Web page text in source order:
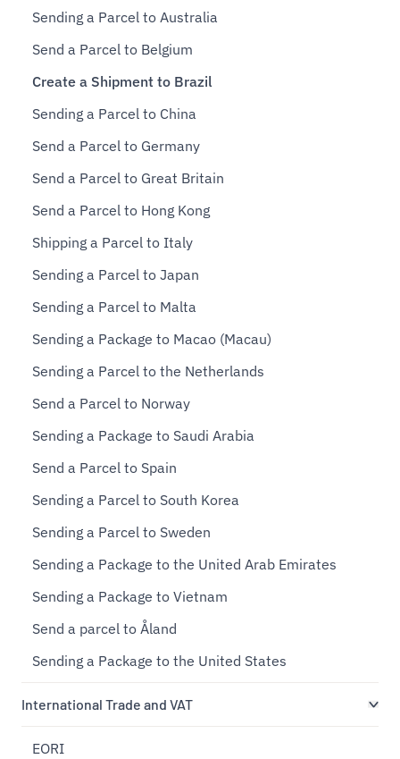
Sending a Parcel to Australia
Send a Parcel to Belgium
Create a Shipment to Brazil
Sending a Parcel to China
Send a Parcel to Germany
Send a Parcel to Great Britain
Send a Parcel to Hong Kong
Shipping a Parcel to Italy
Sending a Parcel to Japan
Sending a Parcel to Malta
Sending a Package to Macao (Macau)
Sending a Parcel to the Netherlands
Send a Parcel to Norway
Sending a Package to Saudi Arabia
Send a Parcel to Spain
Sending a Parcel to South Korea
Sending a Parcel to Sweden
Sending a Package to the United Arab Emirates
Sending a Package to Vietnam
Send a parcel to Åland
Sending a Package to the United States
International Trade and VAT
EORI